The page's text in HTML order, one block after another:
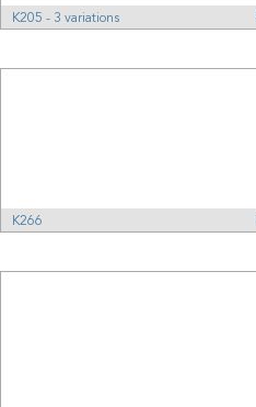
K205 - 3 variations
K266